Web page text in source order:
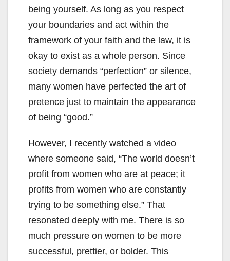
being yourself. As long as you respect
your boundaries and act within the
framework of your faith and the law, it is
okay to exist as a whole person. Since
society demands “perfection” or silence,
many women have perfected the art of
pretence just to maintain the appearance
of being “good.”
However, I recently watched a video
where someone said, “The world doesn’t
profit from women who are at peace; it
profits from women who are constantly
trying to be something else.” That
resonated deeply with me. There is so
much pressure on women to be more
successful, prettier, or bolder. This